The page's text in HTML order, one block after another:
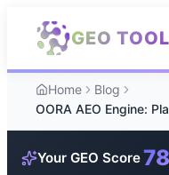
Skip to main content
GEO TOOL
Home
Blog
OORA AEO Engine:
Your GEO Score78